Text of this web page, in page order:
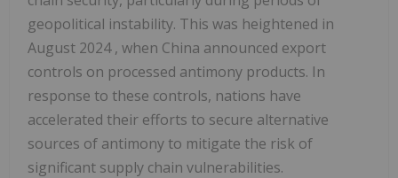
geopolitical instability. This was heightened in
August 2024, when China announced export
controls on processed antimony products. In
response to these controls, nations have
accelerated their efforts to secure alternative
sources of antimony to mitigate the risk of
significant supply chain vulnerabilities.